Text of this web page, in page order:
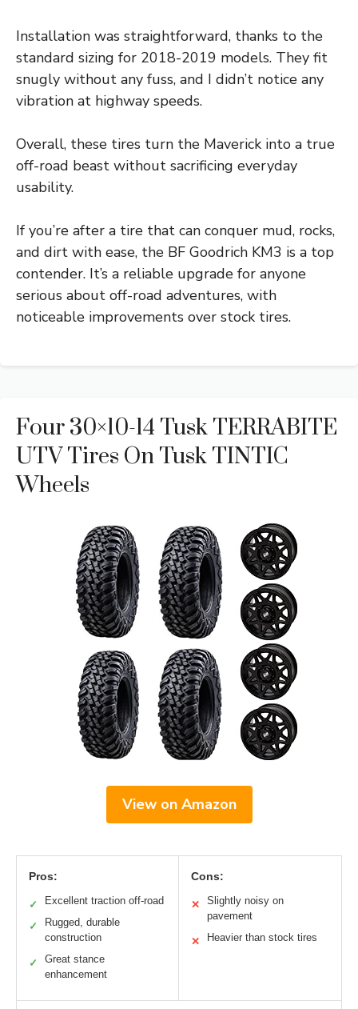
Installation was straightforward, thanks to the
standard sizing for 2018-2019 models. They fit
snugly without any fuss, and I didn’t notice any
vibration at highway speeds.
Overall, these tires turn the Maverick into a true
off-road beast without sacrificing everyday
usability.
If you’re after a tire that can conquer mud, rocks,
and dirt with ease, the BF Goodrich KM3 is a top
contender. It’s a reliable upgrade for anyone
serious about off-road adventures, with
noticeable improvements over stock tires.
Four 30×10-14 Tusk TERRABITE
UTV Tires On Tusk TINTIC
Wheels
View on Amazon
Pros:
✓ Excellent traction off-road
✓
Rugged, durable
construction
✓
Great stance
enhancement
Cons:
✕
Slightly noisy on
pavement
✕ Heavier than stock tires